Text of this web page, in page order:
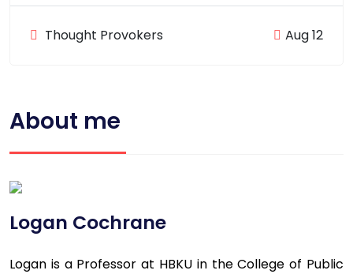
Thought Provokers Aug 12
About me
Logan Cochrane
Logan is a Professor at HBKU in the College of Public